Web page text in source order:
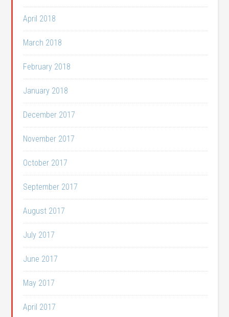
April 2018
March 2018
February 2018
January 2018
December 2017
November 2017
October 2017
September 2017
August 2017
July 2017
June 2017
May 2017
April 2017